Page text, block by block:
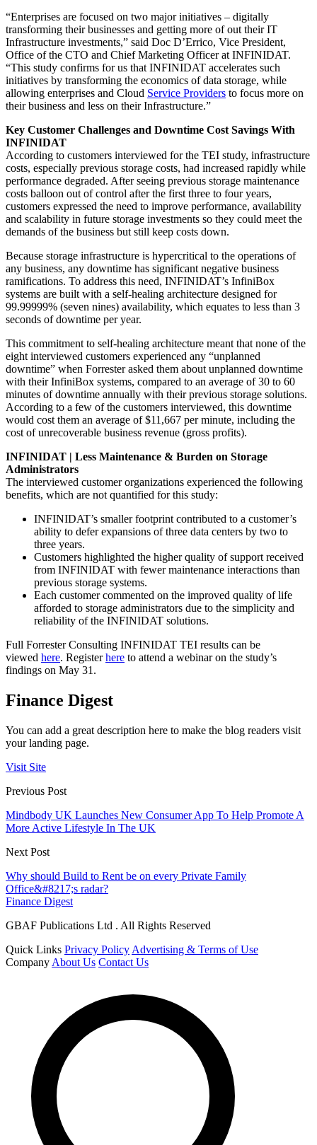
“Enterprises are focused on two major initiatives – digitally
transforming their businesses and getting more of out their IT
Infrastructure investments,” said Doc D’Errico, Vice President,
Office of the CTO and Chief Marketing Officer at INFINIDAT.
“This study confirms for us that INFINIDAT accelerates such
initiatives by transforming the economics of data storage, while
allowing enterprises and Cloud Service Providers to focus more on
their business and less on their Infrastructure.”
Key Customer Challenges and Downtime Cost Savings With
INFINIDAT
According to customers interviewed for the TEI study, infrastructure
costs, especially previous storage costs, had increased rapidly while
performance degraded. After seeing previous storage maintenance
costs balloon out of control after the first three to four years,
customers expressed the need to improve performance, availability
and scalability in future storage investments so they could meet the
demands of the business but still keep costs down.
Because storage infrastructure is hypercritical to the operations of
any business, any downtime has significant negative business
ramifications. To address this need, INFINIDAT’s InfiniBox
systems are built with a self-healing architecture designed for
99.99999% (seven nines) availability, which equates to less than 3
seconds of downtime per year.
This commitment to self-healing architecture meant that none of the
eight interviewed customers experienced any “unplanned
downtime” when Forrester asked them about unplanned downtime
with their InfiniBox systems, compared to an average of 30 to 60
minutes of downtime annually with their previous storage solutions.
According to a few of the customers interviewed, this downtime
would cost them an average of $11,667 per minute, including the
cost of unrecoverable business revenue (gross profits).
INFINIDAT | Less Maintenance & Burden on Storage
Administrators
The interviewed customer organizations experienced the following
benefits, which are not quantified for this study:
INFINIDAT’s smaller footprint contributed to a customer’s
ability to defer expansions of three data centers by two to
three years.
Customers highlighted the higher quality of support received
from INFINIDAT with fewer maintenance interactions than
previous storage systems.
Each customer commented on the improved quality of life
afforded to storage administrators due to the simplicity and
reliability of the INFINIDAT solutions.
Full Forrester Consulting INFINIDAT TEI results can be
viewed here. Registerhere to attend a webinar on the study’s
findings on May 31.
Finance Digest
You can add a great description here to make the blog readers visit
your landing page.
Visit Site
Previous Post
Mindbody UK Launches New Consumer App To Help Promote A
More Active Lifestyle In The UK
Next Post
Why should Build to Rent be on every Private Family
Office&#8217;s radar?
Finance Digest
GBAF Publications Ltd . All Rights Reserved
Quick Links Privacy Policy Advertising & Terms of Use
Company About Us Contact Us